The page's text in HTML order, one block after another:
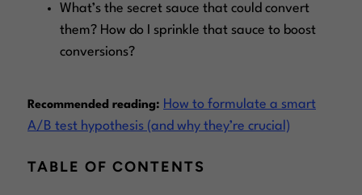
What’s the secret sauce that could convert
them? How do I sprinkle that sauce to boost
conversions?
Recommended reading: How to formulate a smart
A/B test hypothesis (and why they’re crucial)
TABLE OF CONTENTS